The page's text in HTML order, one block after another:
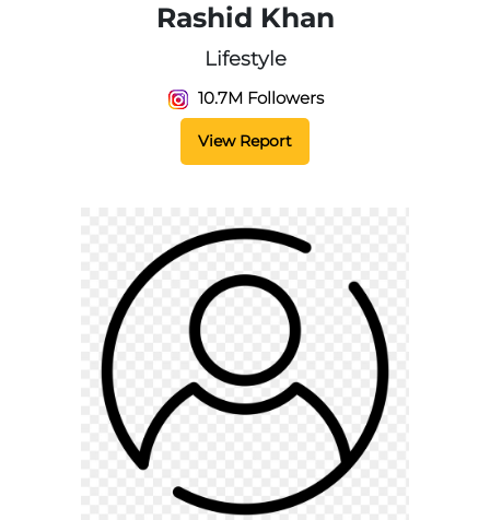
Rashid Khan
Lifestyle
10.7M Followers
View Report